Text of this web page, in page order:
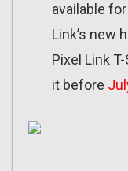
available
Link’s new
Pixel Link
it before